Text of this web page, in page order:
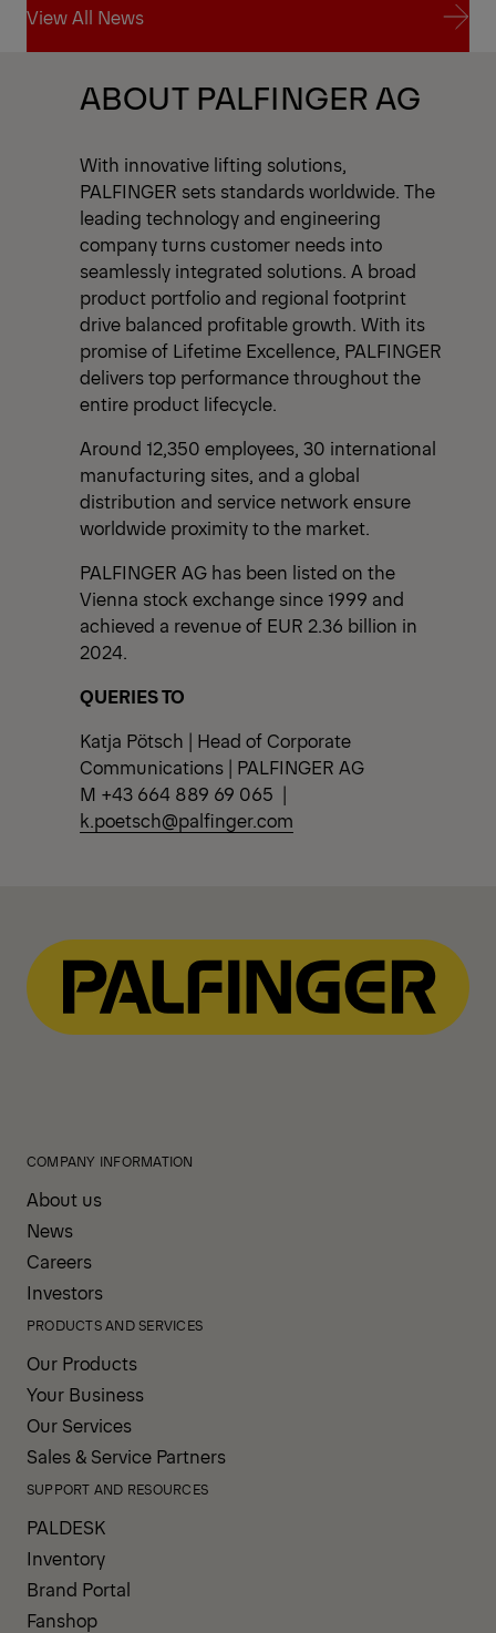
View All News
View All News
ABOUT PALFINGER AG
With innovative lifting solutions,
PALFINGER sets standards worldwide. The
leading technology and engineering
company turns customer needs into
seamlessly integrated solutions. A broad
product portfolio and regional footprint
drive balanced profitable growth. With its
promise of Lifetime Excellence, PALFINGER
delivers top performance throughout the
entire product lifecycle.
Around 12,350 employees, 30 international
manufacturing sites, and a global
distribution and service network ensure
worldwide proximity to the market.
PALFINGER AG has been listed on the
Vienna stock exchange since 1999 and
achieved a revenue of EUR 2.36 billion in
2024.
QUERIES TO
Katja Pötsch | Head of Corporate
Communications | PALFINGER AG
M +43 664 889 69 065 |
k.poetsch@palfinger.com
COMPANY INFORMATION
About us
News
Careers
Investors
PRODUCTS AND SERVICES
Our Products
Your Business
Our Services
Sales & Service Partners
SUPPORT AND RESOURCES
PALDESK
Inventory
Brand Portal
Fanshop